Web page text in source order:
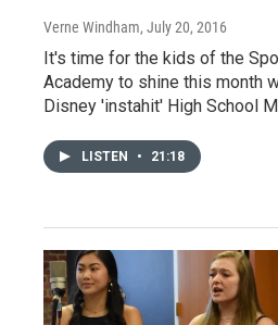
Verne Windham, July 20, 2016
It's time for the kids of the
Academy to shine this month
Disney 'instahit' High School
LISTEN • 21:18